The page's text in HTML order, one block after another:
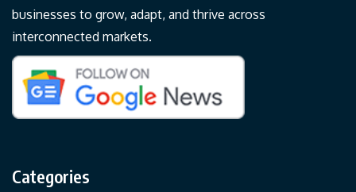
businesses to grow, adapt, and thrive across
interconnected markets.
Categories